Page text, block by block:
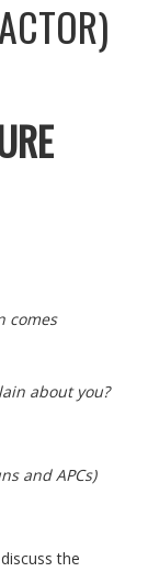
comes
about you?
and APCs)
the